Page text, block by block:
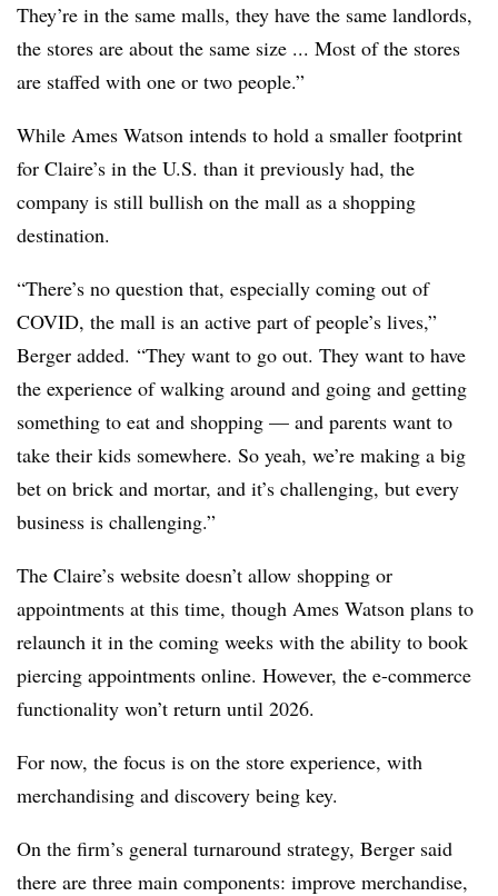
They’re in the same malls, they have the same landlords,
the stores are about the same size ... Most of the stores
are staffed with one or two people.”
While Ames Watson intends to hold a smaller footprint
for Claire’s in the U.S. than it previously had, the
company is still bullish on the mall as a shopping
destination.
“There’s no question that, especially coming out of
COVID, the mall is an active part of people’s lives,”
Berger added. “They want to go out. They want to have
the experience of walking around and going and getting
something to eat and shopping — and parents want to
take their kids somewhere. So yeah, we’re making a big
bet on brick and mortar, and it’s challenging, but every
business is challenging.”
The Claire’s website doesn’t allow shopping or
appointments at this time, though Ames Watson plans to
relaunch it in the coming weeks with the ability to book
piercing appointments online. However, the e-commerce
functionality won’t return until 2026.
For now, the focus is on the store experience, with
merchandising and discovery being key.
On the firm’s general turnaround strategy, Berger said
there are three main components: improve merchandise,